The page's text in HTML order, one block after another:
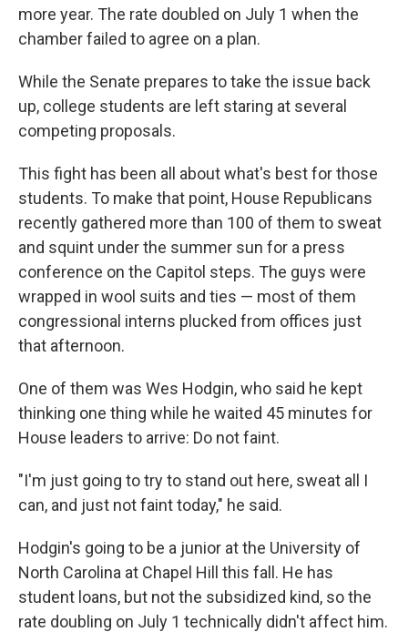
more year. The rate doubled on July 1 when the
chamber failed to agree on a plan.
While the Senate prepares to take the issue back
up, college students are left staring at several
competing proposals.
This fight has been all about what's best for those
students. To make that point, House Republicans
recently gathered more than 100 of them to sweat
and squint under the summer sun for a press
conference on the Capitol steps. The guys were
wrapped in wool suits and ties — most of them
congressional interns plucked from offices just
that afternoon.
One of them was Wes Hodgin, who said he kept
thinking one thing while he waited 45 minutes for
House leaders to arrive: Do not faint.
"I'm just going to try to stand out here, sweat all I
can, and just not faint today," he said.
Hodgin's going to be a junior at the University of
North Carolina at Chapel Hill this fall. He has
student loans, but not the subsidized kind, so the
rate doubling on July 1 technically didn't affect him.